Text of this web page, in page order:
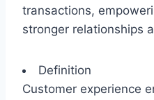
transactions,
stronger relationships
Definition
Customer experience